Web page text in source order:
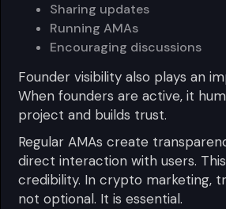
Sharing updates
Running AMAs
Encouraging discussions
Founder visibility also plays an
When founders are active, it
project and builds trust.
Regular AMAs create
direct interaction with users.
credibility. In crypto marketing,
not optional. It is essential.